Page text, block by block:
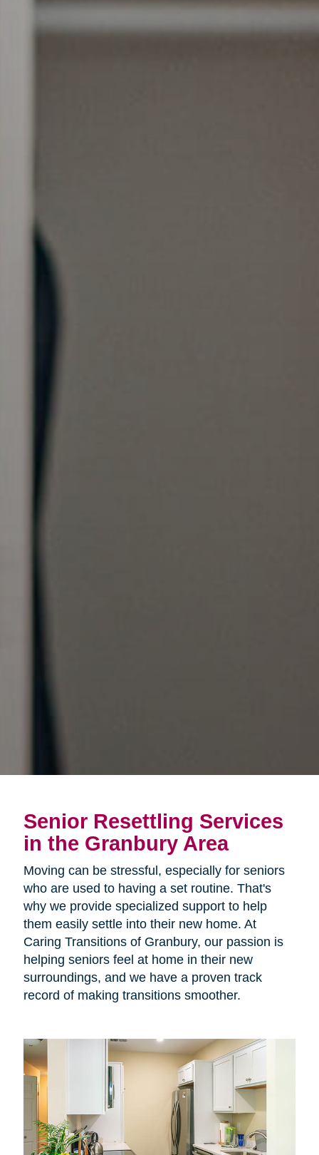
Senior Resettling Services
in the Granbury Area
Moving can be stressful, especially for seniors
who are used to having a set routine. That's
why we provide specialized support to help
them easily settle into their new home. At
Caring Transitions of Granbury, our passion is
helping seniors feel at home in their new
surroundings, and we have a proven track
record of making transitions smoother.